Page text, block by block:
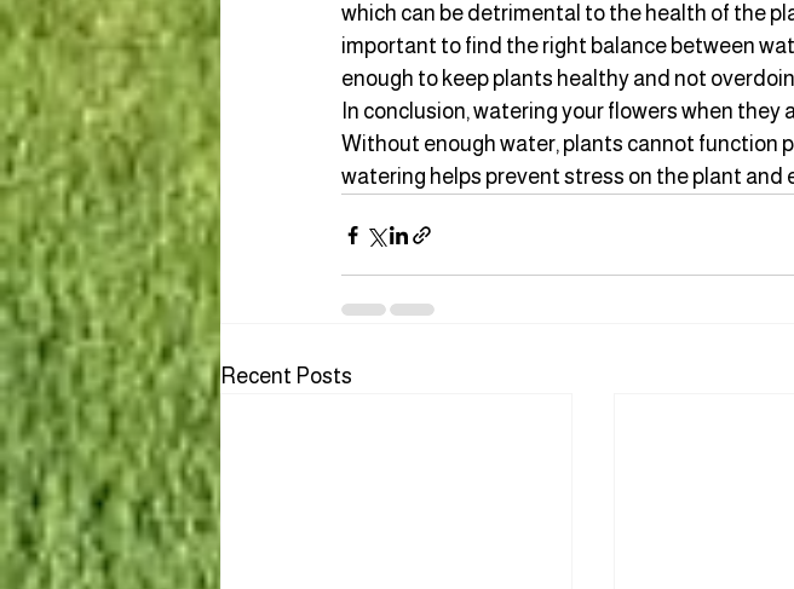
which can be detrimental to the health of the
important to find the right balance between
enough to keep plants healthy and not
In conclusion, watering your flowers when
Without enough water, plants cannot function
watering helps prevent stress on the plant and
Recent Posts